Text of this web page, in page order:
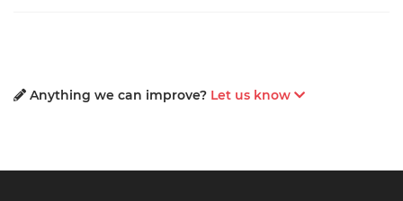
Anything we can improve? Let us know